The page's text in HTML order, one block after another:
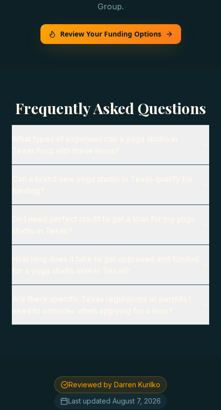
Group.
Review Your Funding Options
Frequently Asked Questions
Reviewed by Darren Kurilko
Last updated August 7, 2026